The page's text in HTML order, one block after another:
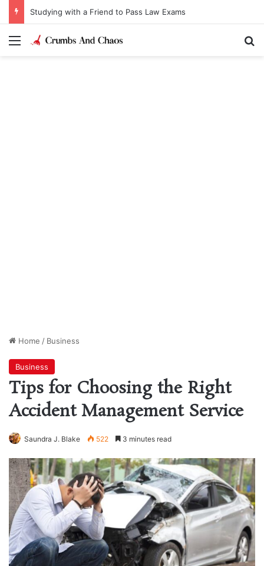
Studying with a Friend to Pass Law Exams
Menu
Home / Business
Business
Tips for Choosing the Right
Accident Management Service
Saundra J. Blake 522 3 minutes read